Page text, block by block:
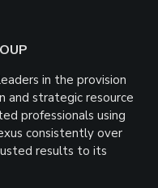
in the provision
and strategic resource
professionals using
consistently over
results to its